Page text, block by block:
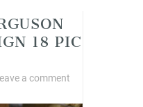
18 PIC
a comment